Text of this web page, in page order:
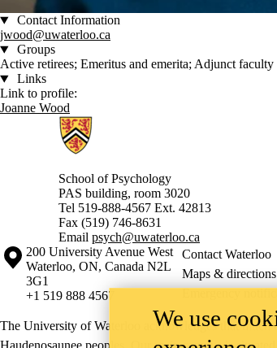
Contact Information
jwood@uwaterloo.ca
Groups
Active retirees; Emeritus and emerita; Adjunct faculty
Links
Link to profile:
Joanne Wood
Information about School of Psychology
School of Psychology
PAS building, room 3020
Tel 519-888-4567 Ext. 42813
Fax (519) 746-8631
Email psych@uwaterloo.ca
Information about the University of Waterloo
Campus map
200 University Avenue West
Waterloo, ON, Canada N2L
3G1
+1 519 888 4567
Contact Waterloo
Maps & directions
Emergency
The University of Waterloo acknowledges that much
We use